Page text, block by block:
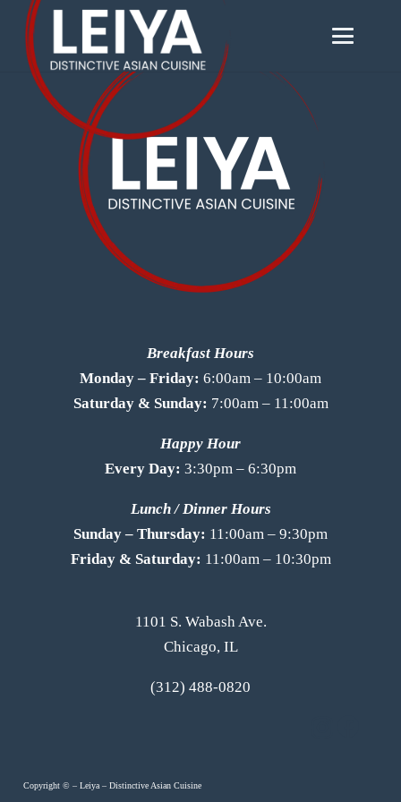
Breakfast Hours
Monday – Friday: 6:00am – 10:00am
Saturday & Sunday: 7:00am – 11:00am
Happy Hour
Every Day: 3:30pm – 6:30pm
Lunch / Dinner Hours
Sunday – Thursday: 11:00am – 9:30pm
Friday & Saturday: 11:00am – 10:30pm
1101 S. Wabash Ave.
Chicago, IL
(312) 488-0820
Copyright © – Leiya – Distinctive Asian Cuisine